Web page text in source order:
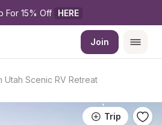
For 15% Off HERE
Join
Utah Scenic RV Retreat
Trip